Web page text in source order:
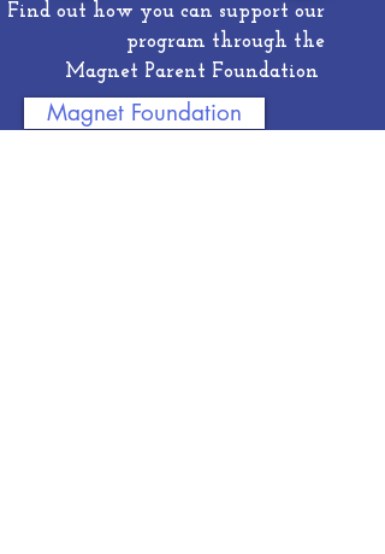
Find out how you can support our
program through the
Magnet Parent Foundation
Magnet Foundation